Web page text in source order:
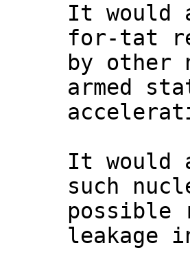
It would
for-tat
by other
armed
It would
such
possible
leakage